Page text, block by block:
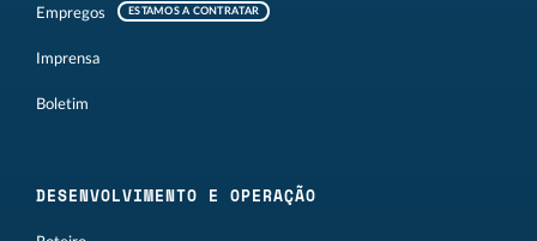
Empregos ESTAMOS A CONTRATAR
Imprensa
Boletim
DESENVOLVIMENTO E OPERAÇÃO